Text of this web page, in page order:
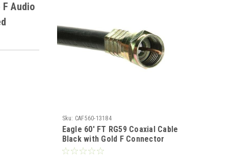
Audio
Sku: CAF560-13184
Eagle 60' FT RG59 Coaxial Cable
Black with Gold F Connector
Installed Each End RG-59 F to F